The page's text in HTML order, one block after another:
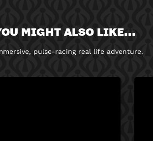
MIGHT ALSO LIKE...
pulse-racing real life adventure.